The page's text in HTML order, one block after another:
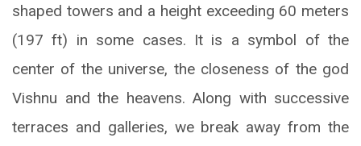
shaped towers and a height exceeding 60 meters
(197 ft) in some cases. It is a symbol of the
center of the universe, the closeness of the god
Vishnu and the heavens. Along with successive
terraces and galleries, we break away from the